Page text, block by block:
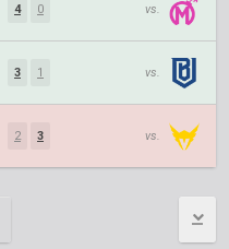
4 0 vs.
3 1 vs.
2 3 vs.